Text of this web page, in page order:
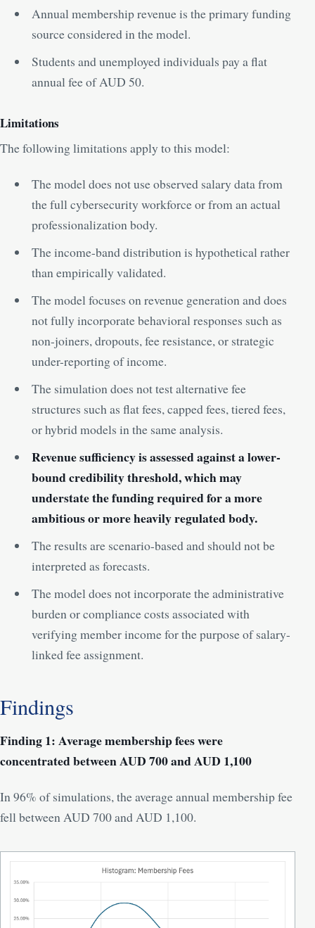
Annual membership revenue is the primary funding
source considered in the model.
Students and unemployed individuals pay a flat
annual fee of AUD 50.
Limitations
The following limitations apply to this model:
The model does not use observed salary data from
the full cybersecurity workforce or from an actual
professionalization body.
The income-band distribution is hypothetical rather
than empirically validated.
The model focuses on revenue generation and does
not fully incorporate behavioral responses such as
non-joiners, dropouts, fee resistance, or strategic
under-reporting of income.
The simulation does not test alternative fee
structures such as flat fees, capped fees, tiered fees,
or hybrid models in the same analysis.
Revenue sufficiency is assessed against a lower-
bound credibility threshold, which may
understate the funding required for a more
ambitious or more heavily regulated body.
The results are scenario-based and should not be
interpreted as forecasts.
The model does not incorporate the administrative
burden or compliance costs associated with
verifying member income for the purpose of salary-
linked fee assignment.
Findings
Finding 1: Average membership fees were
concentrated between AUD 700 and AUD 1,100
In 96% of simulations, the average annual membership fee
fell between AUD 700 and AUD 1,100.